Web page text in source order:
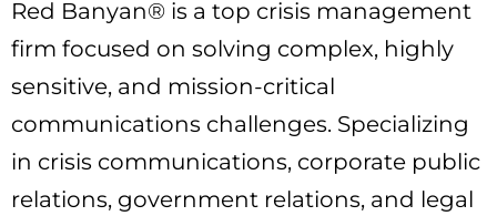
Red Banyan® is a top crisis management
firm focused on solving complex, highly
sensitive, and mission-critical
communications challenges. Specializing
in crisis communications, corporate public
relations, government relations, and legal